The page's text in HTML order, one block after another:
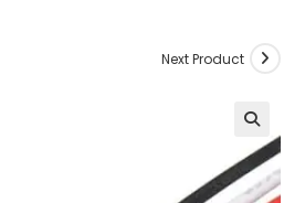
Next Product